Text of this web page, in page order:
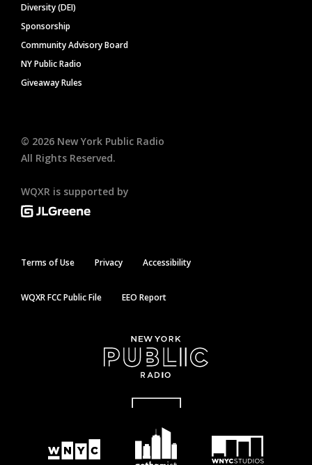
Diversity (DEI)
Sponsorship
Community Advisory Board
NY Public Radio
Giveaway Rules
© 2026 New York Public Radio
All Rights Reserved.
WQXR is supported by
Terms of Use Privacy Accessibility
WQXR FCC Public File EEO Report